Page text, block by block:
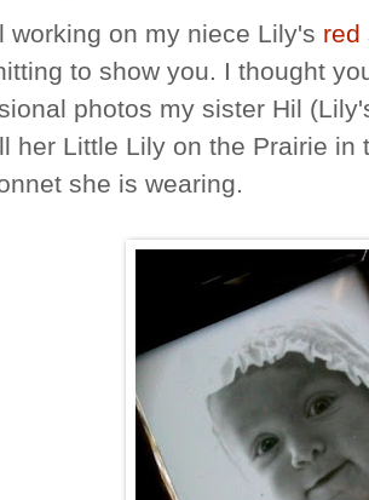
working on my niece Lily's red
to show you. I thought
photos my sister Hil
her Little Lily on the Prairie in
she is wearing.